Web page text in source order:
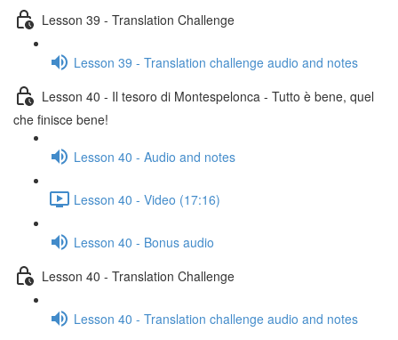
Lesson 39 - Translation Challenge
Lesson 39 - Translation challenge audio and notes
Lesson 40 - Il tesoro di Montespelonca - Tutto è bene, quel
che finisce bene!
Lesson 40 - Audio and notes
Lesson 40 - Video (17:16)
Lesson 40 - Bonus audio
Lesson 40 - Translation Challenge
Lesson 40 - Translation challenge audio and notes